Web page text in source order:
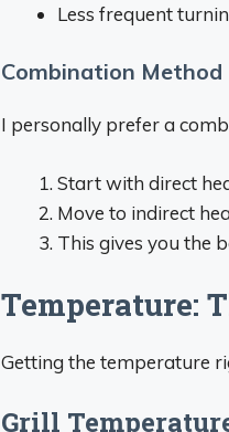
Less frequent
Combination Method
I personally prefer a
Start with direct
Move to indirect
This gives you the
Temperature:
Getting the temperature
Grill